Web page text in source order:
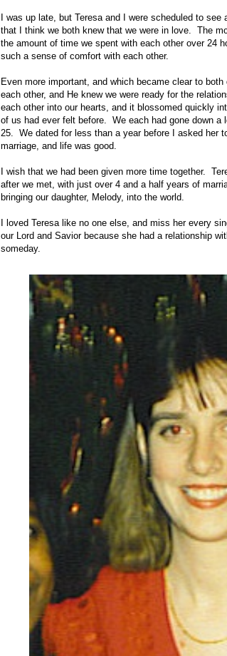
I was up late, but Teresa and I were scheduled to
that I think we both knew that we were in love. The
the amount of time we spent with each other over 24
such a sense of comfort with each other.
Even more important, and which became clear to
each other, and He knew we were ready for the
each other into our hearts, and it blossomed quickly
of us had ever felt before. We each had gone down
25. We dated for less than a year before I asked her
marriage, and life was good.
I wish that we had been given more time together.
after we met, with just over 4 and a half years of
bringing our daughter, Melody, into the world.
I loved Teresa like no one else, and miss her every
our Lord and Savior because she had a relationship
someday.